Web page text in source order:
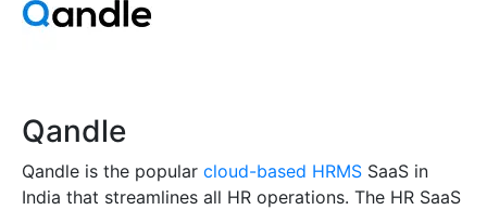
Qandle
Qandle is the popular cloud-based HRMS SaaS in
India that streamlines all HR operations. The HR SaaS